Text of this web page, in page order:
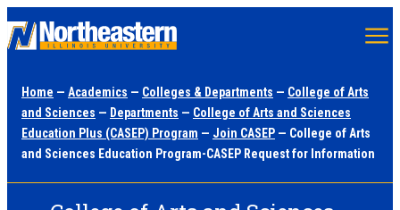
content
Home — Academics — Colleges & Departments — College of Arts
and Sciences — Departments — College of Arts and Sciences
Education Plus (CASEP) Program — Join CASEP — College of Arts
and Sciences Education Program-CASEP Request for Information